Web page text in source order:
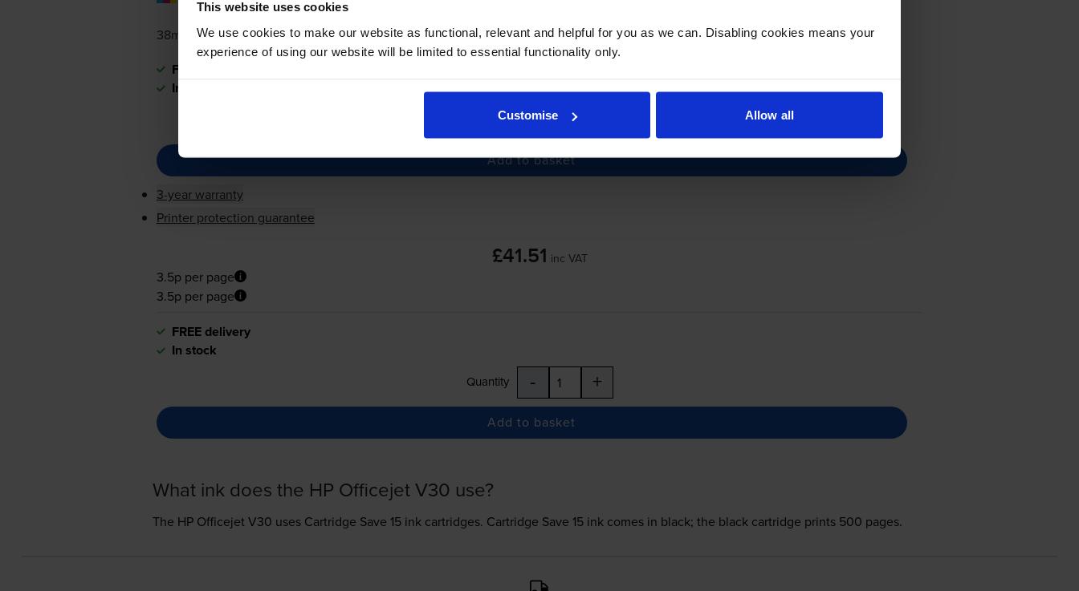
This website uses cookies
We use cookies to make our website as functional, relevant and helpful for you as we can. Disabling cookies means your
experience of using our website will be limited to essential functionality only.
Customise Allow all
38ml
FREE delivery
In stock
Quantity -
Add to basket
3-year warranty
Printer protection guarantee
£41.51 inc VAT
3.5p per page
3.5p per page
FREE delivery
In stock
Quantity - +
Add to basket
What ink does the HP Officejet V30 use?
The HP Officejet V30 uses Cartridge Save 15 inkcartridges. Cartridge Save 15 ink comes in black; the black cartridge prints 500 pages.